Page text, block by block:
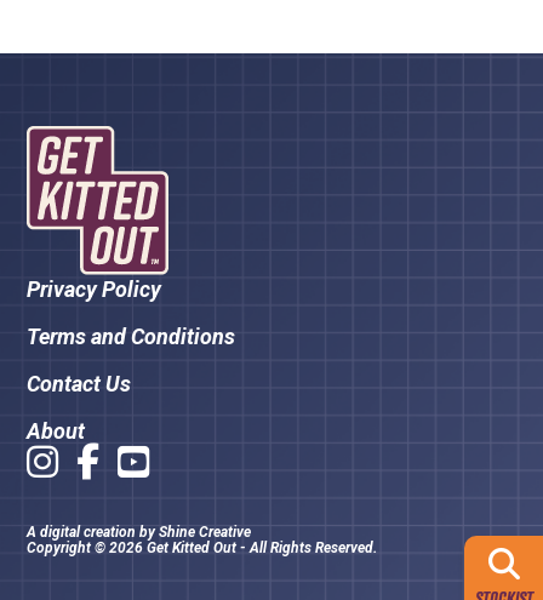
Privacy Policy
Terms and Conditions
Contact Us
About
Copyright © 2026 Get Kitted Out - All Rights Reserved.
A digital creation byShine Creative